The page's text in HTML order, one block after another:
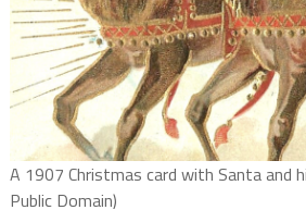
A 1907 Christmas card with Santa and
Public Domain)